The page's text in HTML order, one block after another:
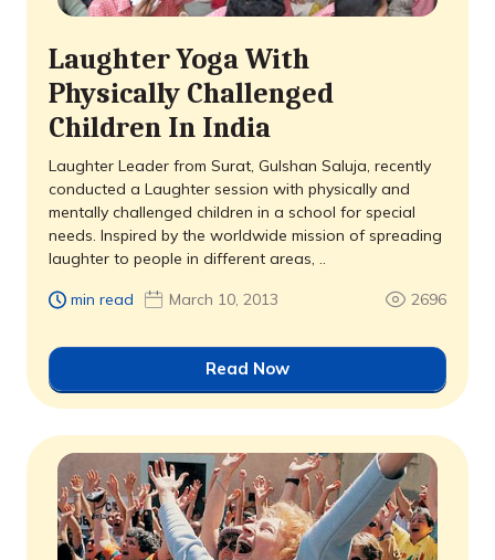
Laughter Yoga With
Physically Challenged
Children In India
Laughter Leader from Surat, Gulshan Saluja, recently
conducted a Laughter session with physically and
mentally challenged children in a school for special
needs. Inspired by the worldwide mission of spreading
laughter to people in different areas, ..
min read March 10, 2013 2696
Read Now